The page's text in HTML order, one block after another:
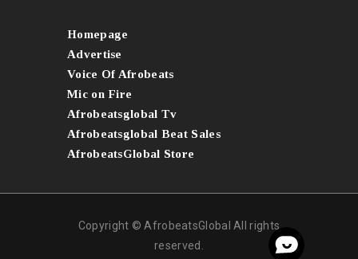
Homepage
Advertise
Voice Of Afrobeats
Mic on Fire
Afrobeatsglobal Tv
Afrobeatsglobal Beat Sales
AfrobeatsGlobal Store
Copyright © AfrobeatsGlobal All rights
reserved.